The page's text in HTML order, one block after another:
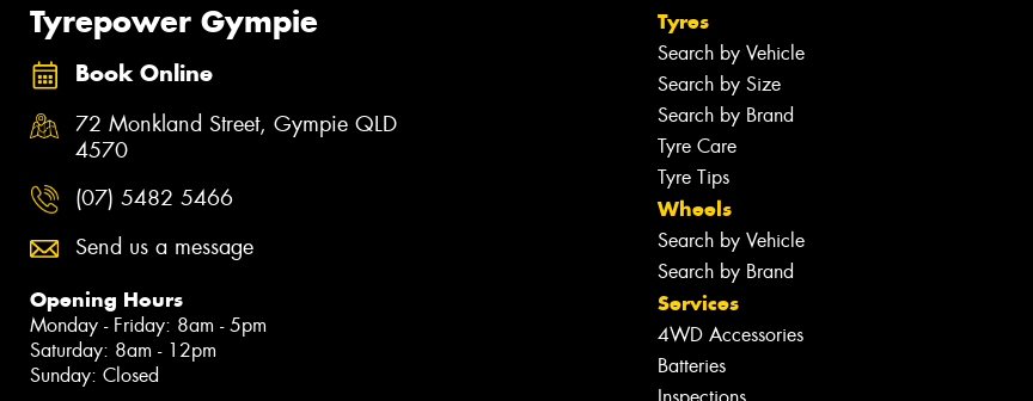
Tyrepower Gympie
Book Online
72 Monkland Street, Gympie QLD
4570
(07) 5482 5466
Send us a message
Opening Hours
Monday - Friday: 8am - 5pm
Saturday: 8am - 12pm
Sunday: Closed
Tyres
Search by Vehicle
Search by Size
Search by Brand
Tyre Care
Tyre Tips
Wheels
Search by Vehicle
Search by Brand
Services
4WD Accessories
Batteries